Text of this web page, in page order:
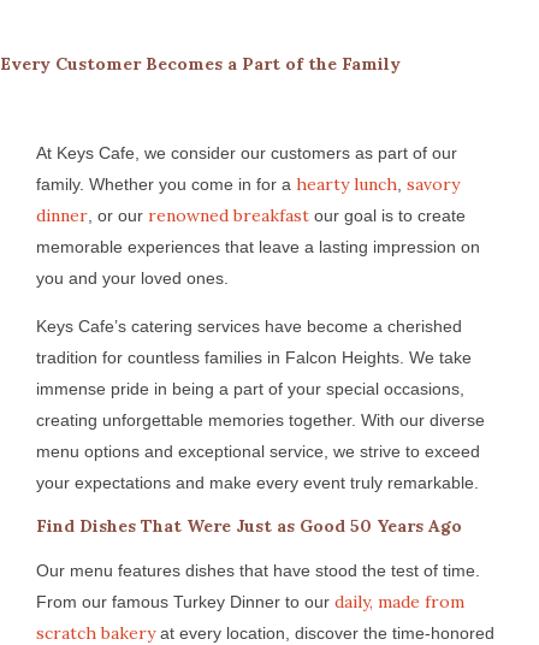
Every Customer Becomes a Part of the Family
At Keys Cafe, we consider our customers as part of our
family. Whether you come in for a hearty lunch savory
dinner , or our renowned breakfast our goal is to create
memorable experiences that leave a lasting impression on
you and your loved ones.
Keys Cafe’s catering services have become a cherished
tradition for countless families in Falcon Heights. We take
immense pride in being a part of your special occasions,
creating unforgettable memories together. With our diverse
menu options and exceptional service, we strive to exceed
your expectations and make every event truly remarkable.
Find Dishes That Were Just as Good 50 Years Ago
Our menu features dishes that have stood the test of time.
From our famous Turkey Dinner to our daily, made from
scratch bakeryat every location, discover the time-honored